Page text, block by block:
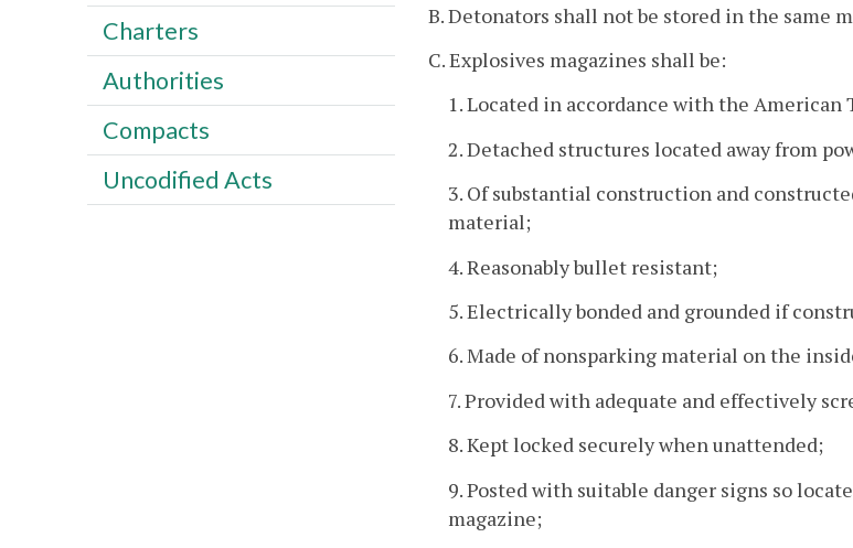
B. Detonators shall not be stored in the same
C. Explosives magazines shall be:
1. Located in accordance with the American
2. Detached structures located away from
3. Of substantial construction and
material;
4. Reasonably bullet resistant;
5. Electrically bonded and grounded if
6. Made of nonsparking material on the
7. Provided with adequate and effectively
8. Kept locked securely when unattended;
9. Posted with suitable danger signs so
magazine;
Charters
Authorities
Compacts
Uncodified Acts